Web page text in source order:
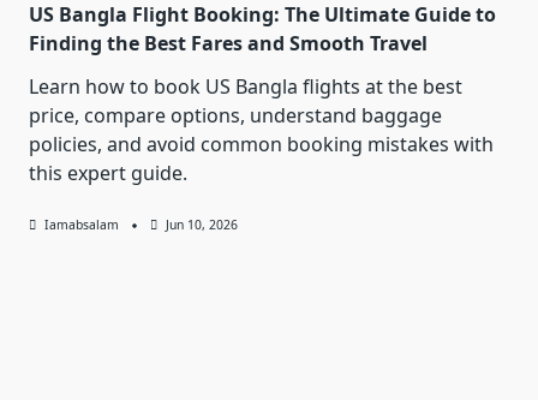
US Bangla Flight Booking: The Ultimate Guide to
Finding the Best Fares and Smooth Travel
Learn how to book US Bangla flights at the best
price, compare options, understand baggage
policies, and avoid common booking mistakes with
this expert guide.
Iamabsalam Jun 10, 2026